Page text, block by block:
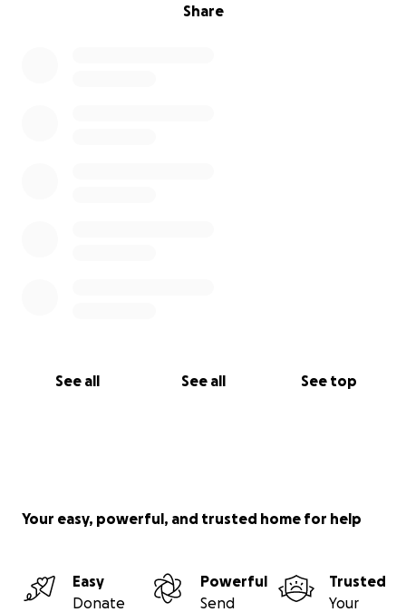
Share
See all See all See top
Your easy, powerful, and trusted home for help
Easy
Donate
Powerful
Send
Trusted
Your